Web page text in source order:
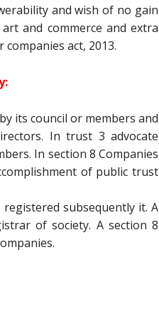
and wish of no gain
and commerce and extra
act, 2013.
its council or members and
In trust 3 advocate
In section 8 Companies
of public trust
subsequently it. A
of society. A section 8